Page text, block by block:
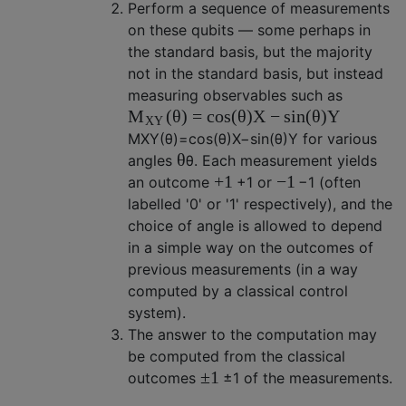
Perform a sequence of measurements
on these qubits — some perhaps in
the standard basis, but the majority
not in the standard basis, but instead
measuring observables such as
MXY (θ) = cos(θ)X − sin(θ)Y
MXY(θ) =cos(θ)X−sin(θ)Y for various
angles θθ. Each measurement yields
an outcome +1 +1 or −1 −1 (often
labelled '0' or '1' respectively), and the
choice of angle is allowed to depend
in a simple way on the outcomes of
previous measurements (in a way
computed by a classical control
system).
The answer to the computation may
be computed from the classical
outcomes ±1 ±1 of the measurements.